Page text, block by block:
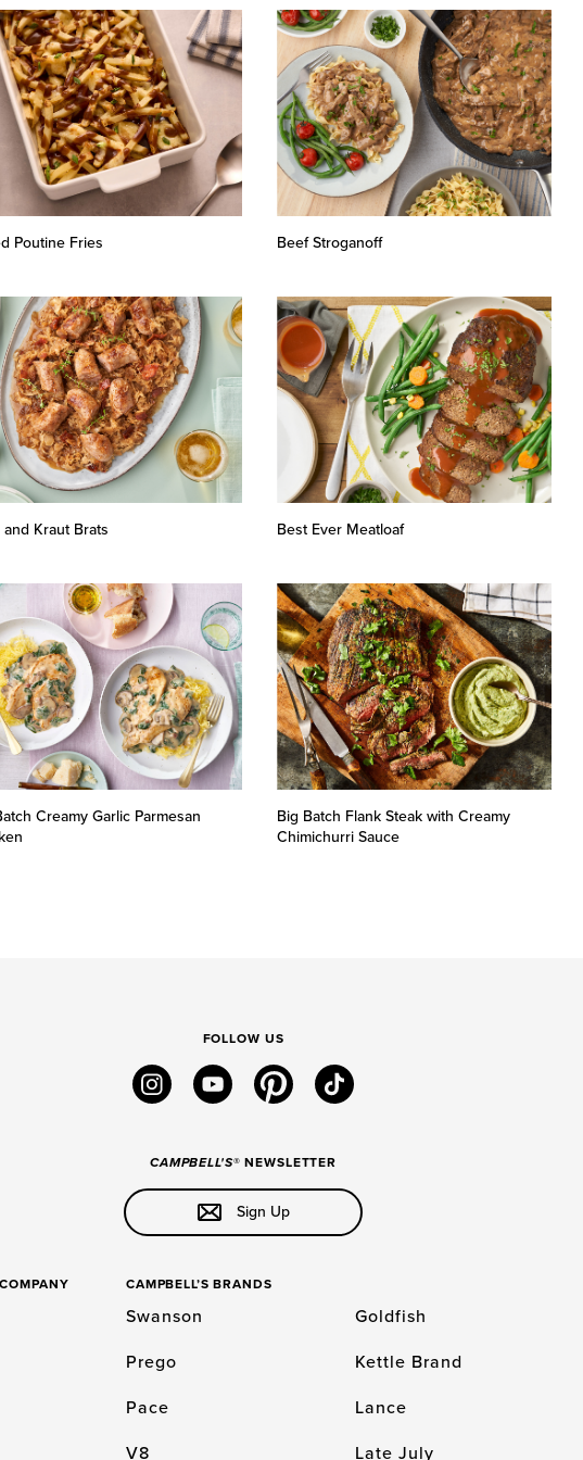
Poutine Fries Beef Stroganoff
Kraut Brats Best Ever Meatloaf
Creamy Garlic Parmesan
Big Batch Flank Steak with Creamy
Chimichurri Sauce
FOLLOW US
instagramyoutubepinteresttiktok
CAMPBELL'S® NEWSLETTER
Sign Up
CAMPBELL’S BRANDS
Swanson
Prego
Pace
V8
Goldfish
Kettle Brand
Lance
Late July